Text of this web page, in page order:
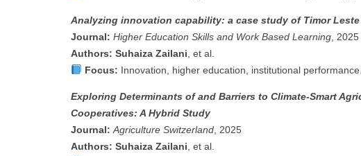
Analyzing innovation capability: a case study of Timor
Journal: Higher Education Skills and Work Based Learning , 2025
Authors: Suhaiza Zailani , et al.
Focus: Innovation, higher education, institutional performance.
Exploring Determinants of and Barriers to Climate-Smart
Cooperatives: A Hybrid Study
Journal: Agriculture Switzerland , 2025
Authors: Suhaiza Zailani , et al.